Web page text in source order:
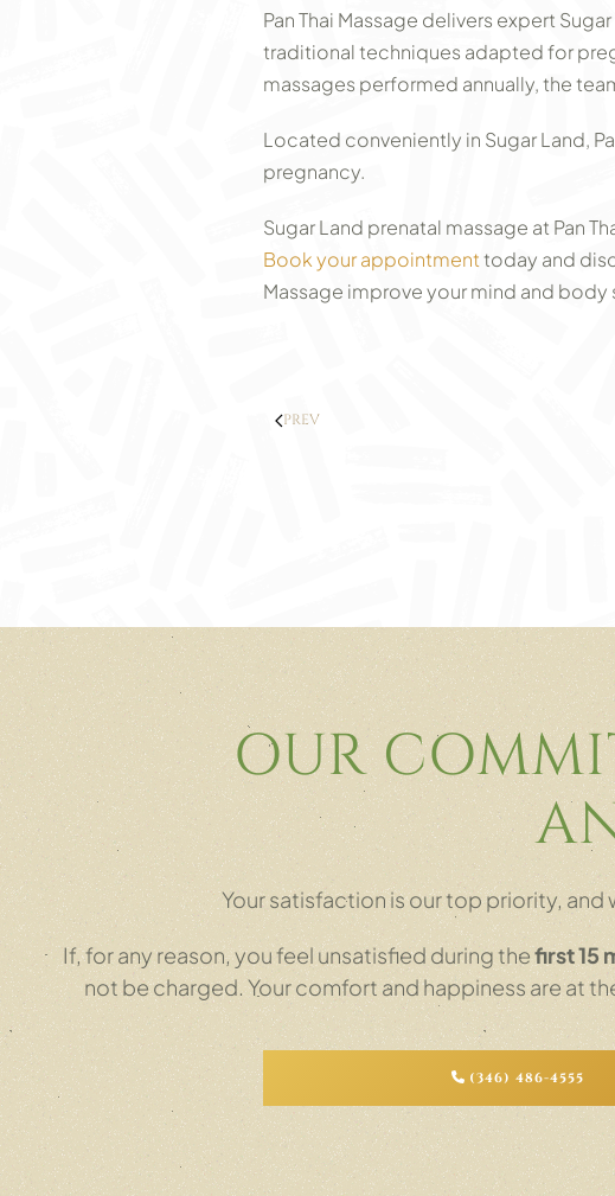
Pan Thai Massage delivers expert
traditional techniques adapted for
massages performed annually, the
Located conveniently in Sugar Land,
pregnancy.
Sugar Land prenatal massage at Pan
Book your appointmenttoday and
Massage improve your mind and
PREV
OUR
Your satisfaction is our top priority,
If, for any reason, you feel unsatisfied during thefirst 15
not be charged. Your comfort and happiness are at
(346) 486-4555